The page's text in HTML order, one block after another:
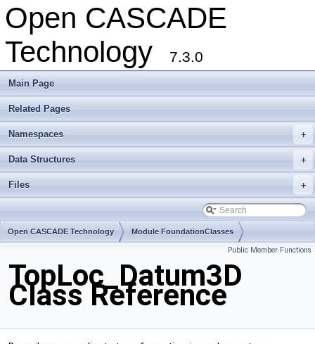
Open CASCADE
Technology
7.3.0
Main Page
Related Pages
+
Namespaces
+
Data Structures
+
Files
Open CASCADE Technology Module FoundationClasses
Public Member Functions
TopLoc_Datum3D
Class Reference